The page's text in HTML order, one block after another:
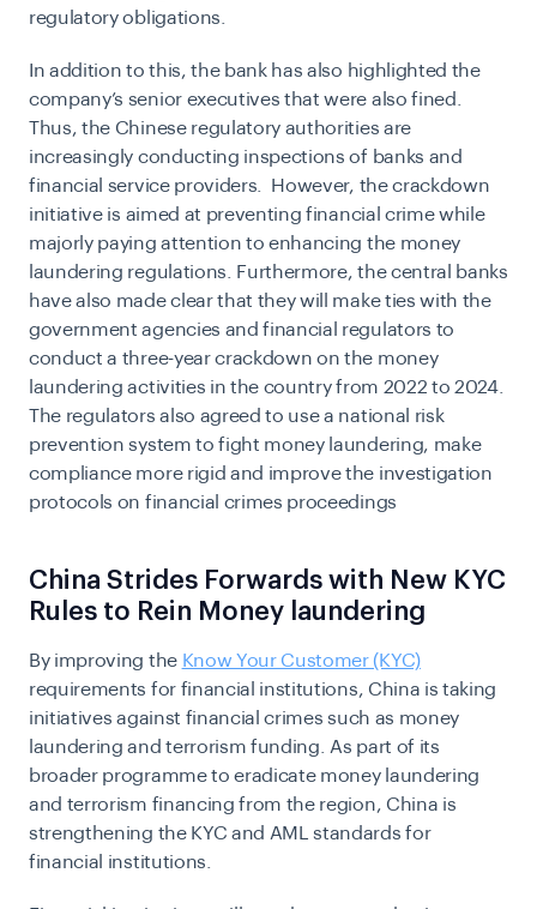
regulatory obligations.
In addition to this, the bank has also highlighted the
company’s senior executives that were also fined.
Thus, the Chinese regulatory authorities are
increasingly conducting inspections of banks and
financial service providers. However, the crackdown
initiative is aimed at preventing financial crime while
majorly paying attention to enhancing the money
laundering regulations. Furthermore, the central banks
have also made clear that they will make ties with the
government agencies and financial regulators to
conduct a three-year crackdown on the money
laundering activities in the country from 2022 to 2024.
The regulators also agreed to use a national risk
prevention system to fight money laundering, make
compliance more rigid and improve the investigation
protocols on financial crimes proceedings
China Strides Forwards with New KYC
Rules to Rein Money laundering
By improving the Know Your Customer (KYC)
requirements for financial institutions, China is taking
initiatives against financial crimes such as money
laundering and terrorism funding. As part of its
broader programme to eradicate money laundering
and terrorism financing from the region, China is
strengthening the KYC and AML standards for
financial institutions.